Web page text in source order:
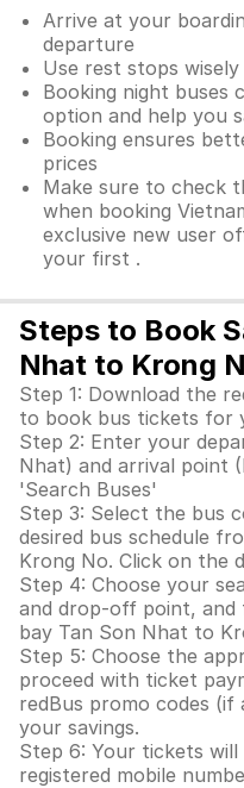
Arrive at your
departure
Use rest stops
Booking night buses
option and help you
Booking ensures
prices
Make sure to check
when booking
exclusive new user
your first .
Steps to Book
Nhat to Krong
Step 1: Download the
to book bus tickets for
Step 2: Enter your
Nhat) and arrival point
'Search Buses'
Step 3: Select the bus
desired bus schedule
Krong No. Click on the
Step 4: Choose your
and drop-off point,
bay Tan Son Nhat to
Step 5: Choose the
proceed with ticket
redBus promo codes (if
your savings.
Step 6: Your tickets
registered mobile